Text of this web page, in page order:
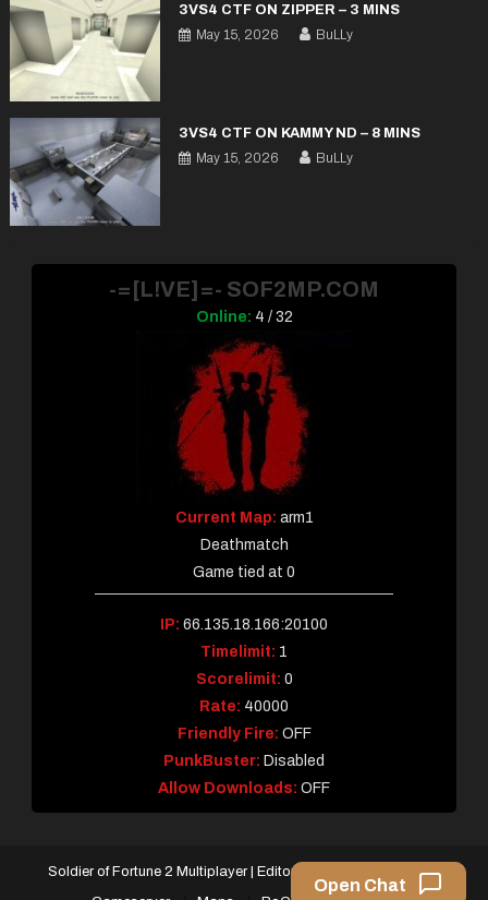
3VS4 CTF ON ZIPPER – 3 MINS
May 15, 2026
BuLLy
3VS4 CTF ON KAMMY ND – 8 MINS
May 15, 2026
BuLLy
-=[L!VE]=- SOF2MP.COM
Online: 4 / 32
Current Map: arm1
Deathmatch
Game tied at 0
IP: 66.135.18.166:20100
Timelimit: 1
Scorelimit: 0
Rate: 40000
Friendly Fire: OFF
PunkBuster: Disabled
Allow Downloads: OFF
Soldier of Fortune 2 Multiplayer | Editorial by MysteryThemes.
Open Chat